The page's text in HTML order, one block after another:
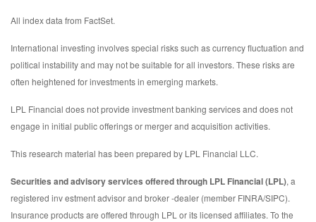
All index data from FactSet.
International investing involves special risks such as currency fluctuation and
political instability and may not be suitable for all investors. These risks are
often heightened for investments in emerging markets.
LPL Financial does not provide investment banking services and does not
engage in initial public offerings or merger and acquisition activities.
This research material has been prepared by LPL Financial LLC.
Securities and advisory services offered through LPL Financial (LPL), a
registered inv estment advisor and broker -dealer (member FINRA/SIPC).
Insurance products are offered through LPL or its licensed affiliates. To the